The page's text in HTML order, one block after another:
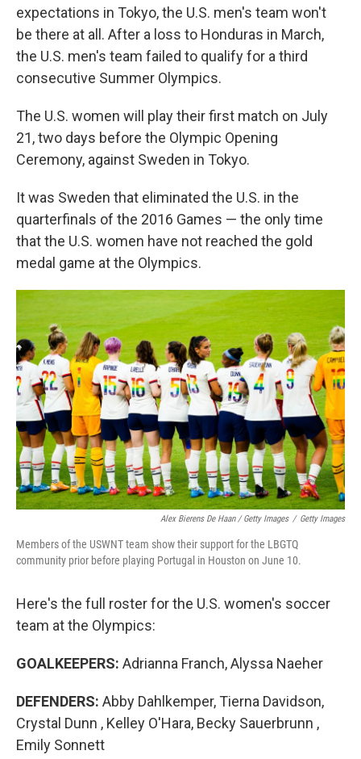
expectations in Tokyo, the U.S. men's team won't
be there at all. After a loss to Honduras in March,
the U.S. men's team failed to qualify for a third
consecutive Summer Olympics.
The U.S. women will play their first match on July
21, two days before the Olympic Opening
Ceremony, against Sweden in Tokyo.
It was Sweden that eliminated the U.S. in the
quarterfinals of the 2016 Games — the only time
that the U.S. women have not reached the gold
medal game at the Olympics.
Alex Bierens De Haan / Getty Images / Getty Images
Members of the USWNT team show their support for the LBGTQ
community prior before playing Portugal in Houston on June 10.
Here's the full roster for the U.S. women's soccer
team at the Olympics:
GOALKEEPERS: Adrianna Franch, Alyssa Naeher
DEFENDERS: Abby Dahlkemper, Tierna Davidson,
Crystal Dunn , Kelley O'Hara, Becky Sauerbrunn ,
Emily Sonnett